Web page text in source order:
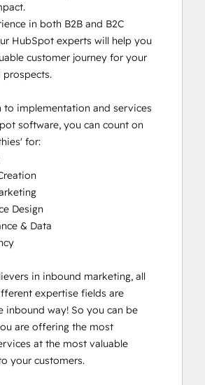
in both B2B and B2C
HubSpot experts will help you
customer journey for your
prospects.
to implementation and services
software, you can count on
for:
Design
& Data
in inbound marketing, all
expertise fields are
inbound way! So you can be
are offering the most
at the most valuable
your customers.